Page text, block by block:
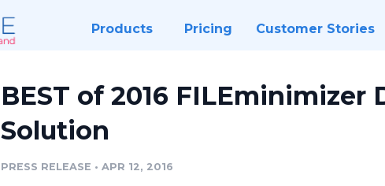
Products Pricing Customer Stories
BEST of 2016 FILEminimizer
Solution
PRESS RELEASE • APR 12, 2016